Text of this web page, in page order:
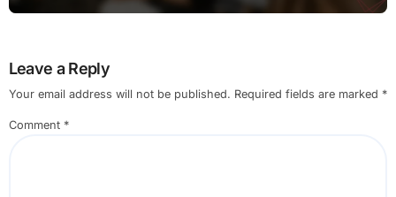
Leave a Reply
Your email address will not be published. Required fields are marked *
Comment *